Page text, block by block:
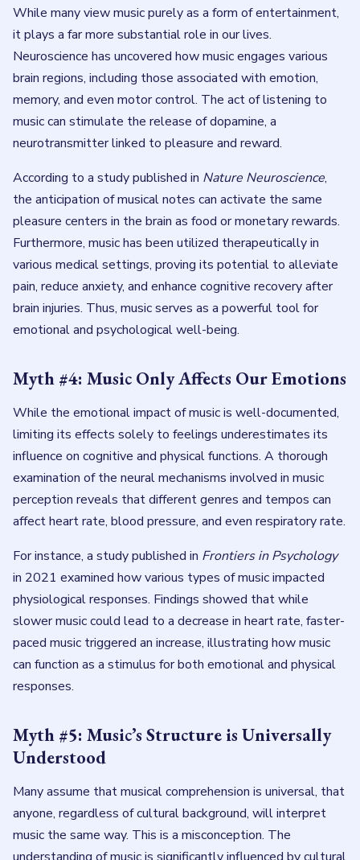
While many view music purely as a form of entertainment,
it plays a far more substantial role in our lives.
Neuroscience has uncovered how music engages various
brain regions, including those associated with emotion,
memory, and even motor control. The act of listening to
music can stimulate the release of dopamine, a
neurotransmitter linked to pleasure and reward.
According to a study published in Nature Neuroscience,
the anticipation of musical notes can activate the same
pleasure centers in the brain as food or monetary rewards.
Furthermore, music has been utilized therapeutically in
various medical settings, proving its potential to alleviate
pain, reduce anxiety, and enhance cognitive recovery after
brain injuries. Thus, music serves as a powerful tool for
emotional and psychological well-being.
Myth #4: Music Only Affects Our Emotions
While the emotional impact of music is well-documented,
limiting its effects solely to feelings underestimates its
influence on cognitive and physical functions. A thorough
examination of the neural mechanisms involved in music
perception reveals that different genres and tempos can
affect heart rate, blood pressure, and even respiratory rate.
For instance, a study published in Frontiers in Psychology
in 2021 examined how various types of music impacted
physiological responses. Findings showed that while
slower music could lead to a decrease in heart rate, faster-
paced music triggered an increase, illustrating how music
can function as a stimulus for both emotional and physical
responses.
Myth #5: Music’s Structure is Universally
Understood
Many assume that musical comprehension is universal, that
anyone, regardless of cultural background, will interpret
music the same way. This is a misconception. The